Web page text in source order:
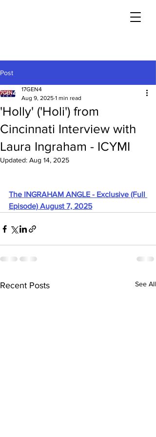
Post
'Holly' ('Holi') from
Cincinnati Interview with
Laura Ingraham - ICYMI
17GEN4
Aug 9, 2025 1 min read
Updated: Aug 14, 2025
The INGRAHAM ANGLE - Exclusive (Full
Episode) August 7, 2025
Recent Posts See All